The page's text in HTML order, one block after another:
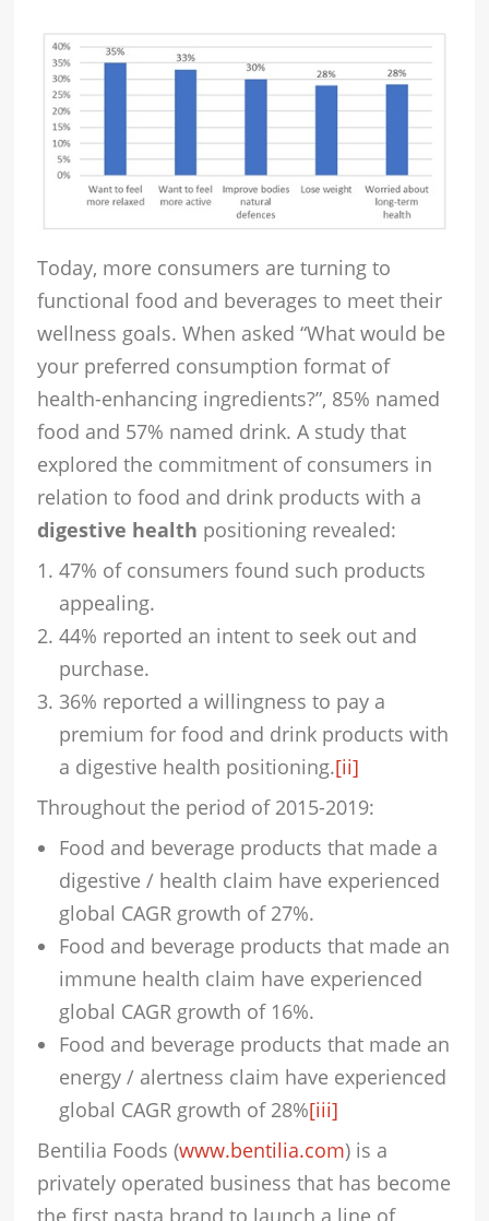
Today, more consumers are turning to
functional food and beverages to meet their
wellness goals. When asked “What would be
your preferred consumption format of
health-enhancing ingredients?”, 85% named
food and 57% named drink. A study that
explored the commitment of consumers in
relation to food and drink products with a
digestive health positioning revealed:
47% of consumers found such products
appealing.
44% reported an intent to seek out and
purchase.
36% reported a willingness to pay a
premium for food and drink products with
a digestive health positioning.[ii]
Throughout the period of 2015-2019:
Food and beverage products that made a
digestive / health claim have experienced
global CAGR growth of 27%.
Food and beverage products that made an
immune health claim have experienced
global CAGR growth of 16%.
Food and beverage products that made an
energy / alertness claim have experienced
global CAGR growth of 28%[iii]
Bentilia Foods (www.bentilia.com) is a
privately operated business that has become
the first pasta brand to launch a line of